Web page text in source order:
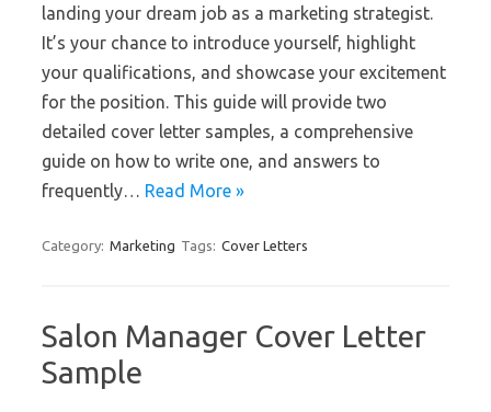
landing your dream job as a marketing strategist.
It’s your chance to introduce yourself, highlight
your qualifications, and showcase your excitement
for the position. This guide will provide two
detailed cover letter samples, a comprehensive
guide on how to write one, and answers to
frequently… Read More »
Category: Marketing Tags: Cover Letters
Salon Manager Cover Letter
Sample